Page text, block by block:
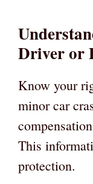
Driver or
Know your
minor car
This
protection.